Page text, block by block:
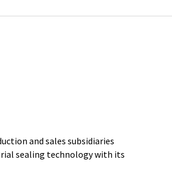
and sales subsidiaries
sealing technology with its